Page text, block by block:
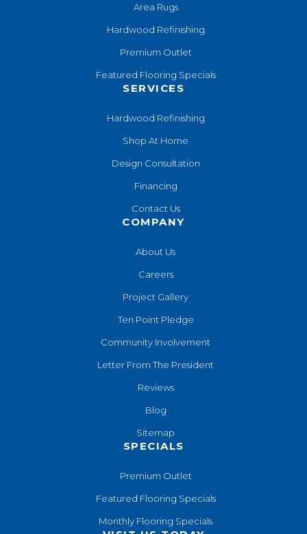
Area Rugs
Hardwood Refinishing
Premium Outlet
Featured Flooring Specials
SERVICES
Hardwood Refinishing
Shop At Home
Design Consultation
Financing
Contact Us
COMPANY
About Us
Careers
Project Gallery
Ten Point Pledge
Community Involvement
Letter From The President
Reviews
Blog
Sitemap
SPECIALS
Premium Outlet
Featured Flooring Specials
Monthly Flooring Specials